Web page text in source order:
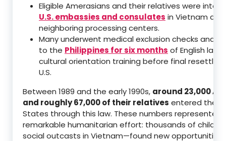
Eligible Amerasians and their relatives were
U.S. embassies and consulates in Vietnam and
neighboring processing centers.
Many underwent medical exclusion checks and
to the Philippines for six months of English
cultural orientation training before final
U.S.
Between 1989 and the early 1990s, around 23,000
and roughly 67,000 of their relatives entered the
States through this law. These numbers represented
remarkable humanitarian effort: thousands of
social outcasts in Vietnam—found new opportunities